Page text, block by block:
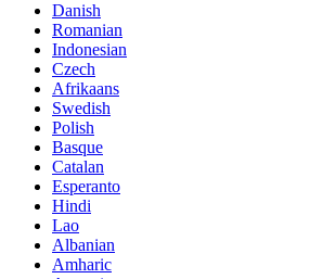
Danish
Romanian
Indonesian
Czech
Afrikaans
Swedish
Polish
Basque
Catalan
Esperanto
Hindi
Lao
Albanian
Amharic